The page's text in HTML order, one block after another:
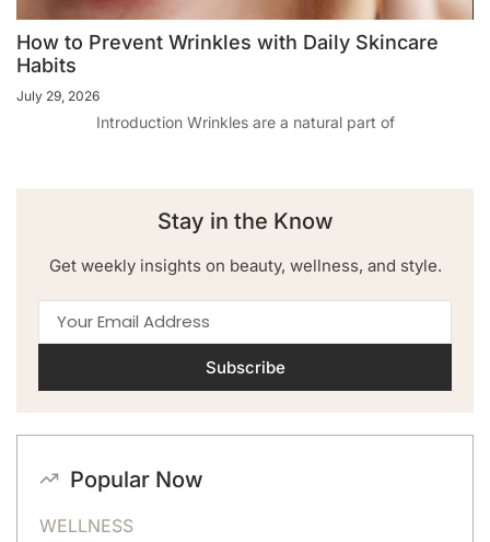
How to Prevent Wrinkles with Daily Skincare
Habits
July 29, 2026
Introduction Wrinkles are a natural part of
Stay in the Know
Get weekly insights on beauty, wellness, and style.
Subscribe
Popular Now
WELLNESS